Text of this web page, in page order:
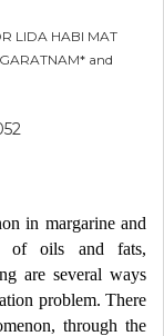
LIDA HABI MAT
and
in margarine and
of oils and fats,
are several ways
problem. There
through the